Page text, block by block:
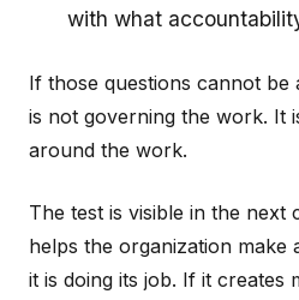
with what
If those questions cannot be
is not governing the work. It
around the work.
The test is visible in the next
helps the organization make
it is doing its job. If it creates